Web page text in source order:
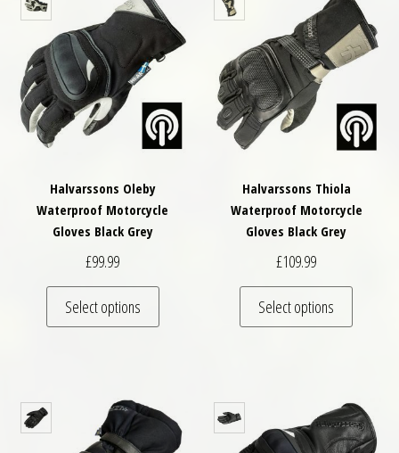
Halvarssons Oleby
Waterproof Motorcycle
Gloves Black Grey
£99.99
Select options
This product has multiple variants. The
Halvarssons Thiola
Waterproof Motorcycle
Gloves Black Grey
£109.99
Select options
This